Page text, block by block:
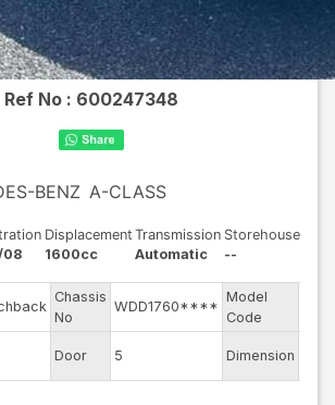
Ref No : 600247348
BENZ A-CLASS
08
Displacement
1600cc
Transmission
Automatic
Storehouse
--
Chassis
No
WDD1760****
Model
Code
Door 5 Dimension